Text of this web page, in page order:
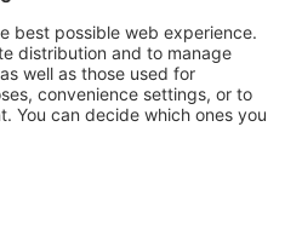
coop. soc. agricola